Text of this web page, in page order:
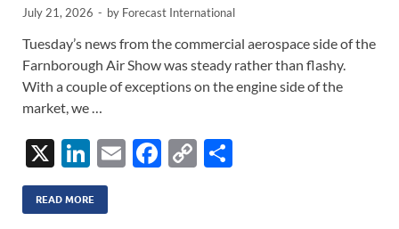
July 21, 2026 - by Forecast International
Tuesday’s news from the commercial aerospace side of the
Farnborough Air Show was steady rather than flashy.
With a couple of exceptions on the engine side of the
market, we …
X
Li
n
k
E
F
C
READ MORE